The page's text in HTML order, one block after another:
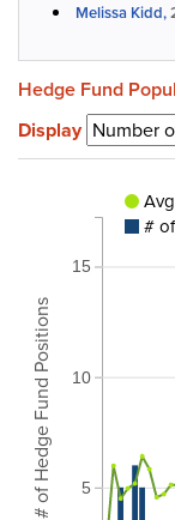
Melissa Kidd,
Hedge Fund
Display
5
10
15
# of Hedge Fund Positions
#